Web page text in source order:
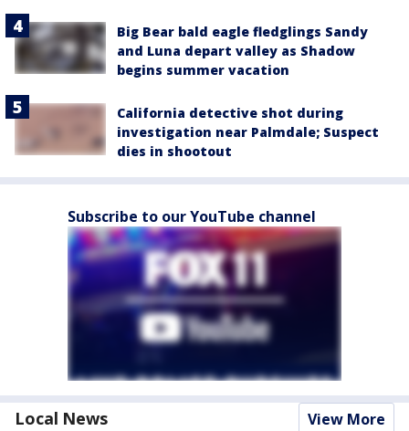
Big Bear bald eagle fledglings Sandy
and Luna depart valley as Shadow
begins summer vacation
California detective shot during
investigation near Palmdale; Suspect
dies in shootout
Subscribe to our YouTube channel
Local News View More